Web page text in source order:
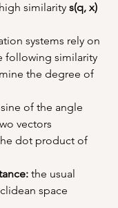
similarity s(q, x)
systems rely on
following similarity
the degree of
of the angle
vectors
dot product of
the usual
space